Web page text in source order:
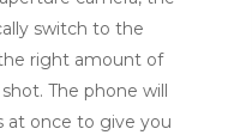
switch to the
right amount of
The phone will
at once to give you